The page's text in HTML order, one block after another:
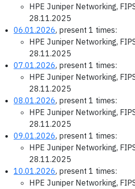
HPE Juniper Networking,
28.11.2025
06.01.2026, present 1 times:
HPE Juniper Networking,
28.11.2025
07.01.2026, present 1 times:
HPE Juniper Networking,
28.11.2025
08.01.2026, present 1 times:
HPE Juniper Networking,
28.11.2025
09.01.2026, present 1 times:
HPE Juniper Networking,
28.11.2025
10.01.2026, present 1 times:
HPE Juniper Networking,